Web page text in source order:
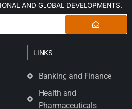
AND GLOBAL DEVELOPMENTS.
LINKS
Banking and Finance
Health and
Pharmaceuticals